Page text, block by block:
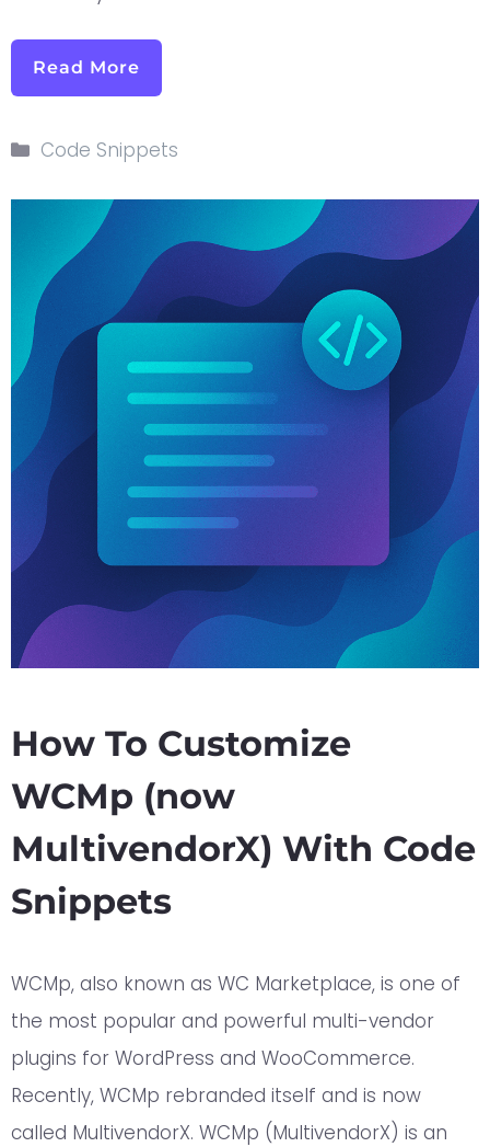
Read More
Code Snippets
How To Customize
WCMp (now
MultivendorX) With Code
Snippets
WCMp, also known as WC Marketplace, is one of
the most popular and powerful multi-vendor
plugins for WordPress and WooCommerce.
Recently, WCMp rebranded itself and is now
called MultivendorX. WCMp (MultivendorX) is an